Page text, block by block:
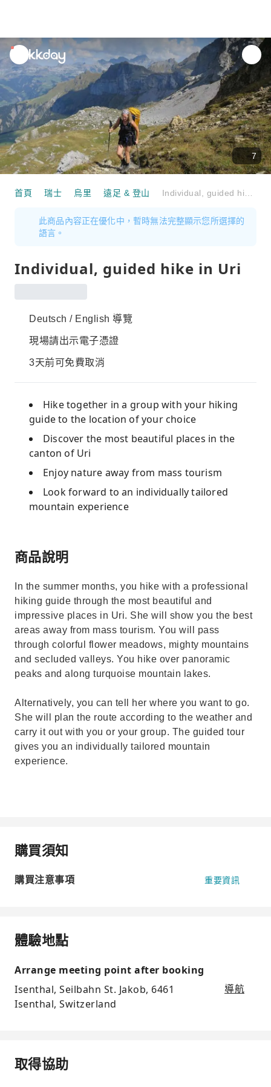
unread
notifications
7
首頁 瑞士 烏里 遠足 & 登山
此商品內容正在優化中，暫時無法完整顯示您所選擇的
語言。
Individual, guided hike in Uri
Deutsch / English 導覽
現場請出示電子憑證
3天前可免費取消
Hike together in a group with your hiking
guide to the location of your choice
Discover the most beautiful places in the
canton of Uri
Enjoy nature away from mass tourism
Look forward to an individually tailored
mountain experience
商品說明
In the summer months, you hike with a professional
hiking guide through the most beautiful and
impressive places in Uri. She will show you the best
areas away from mass tourism. You will pass
through colorful flower meadows, mighty mountains
and secluded valleys. You hike over panoramic
peaks and along turquoise mountain lakes.
Alternatively, you can tell her where you want to go.
She will plan the route according to the weather and
carry it out with you or your group. The guided tour
gives you an individually tailored mountain
experience.
購買須知
購買注意事項 重要資訊
體驗地點
Arrange meeting point after booking
Isenthal, Seilbahn St. Jakob, 6461
Isenthal, Switzerland
導航
取得協助